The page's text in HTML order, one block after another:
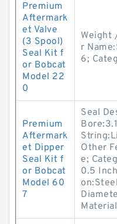
Premium
Aftermark
et Valve
(3 Spool)
Seal Kit f
or Bobcat
Model 22
0
Weight
r
6;
Premium
Aftermark
et Dipper
Seal Kit f
or Bobcat
Model 60
7
Seal
Other
e;
0.5